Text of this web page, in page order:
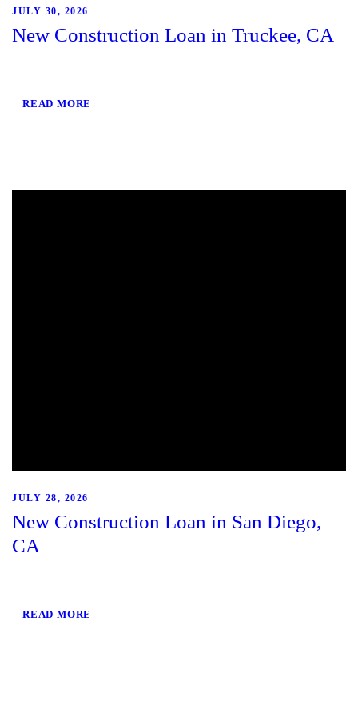
JULY 30, 2026
New Construction Loan in Truckee, CA
READ MORE
JULY 28, 2026
New Construction Loan in San Diego,
CA
READ MORE